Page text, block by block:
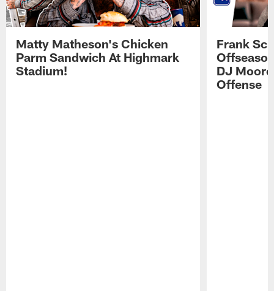
Matty Matheson's Chicken
Parm Sandwich At Highmark
Stadium!
Frank
DJ
Offense